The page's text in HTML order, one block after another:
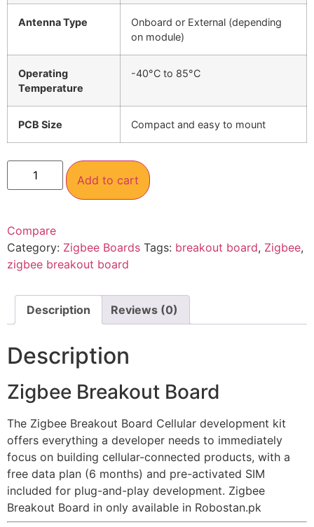
Antenna Type
Onboard or External (depending
on module)
Operating
Temperature
-40°C to 85°C
PCB Size Compact and easy to mount
Add to cart
Compare
Category: Zigbee Boards Tags: breakout board, Zigbee,
zigbee breakout board
Description Reviews (0)
Description
Zigbee Breakout Board
The Zigbee Breakout Board Cellular development kit
offers everything a developer needs to immediately
focus on building cellular-connected products, with a
free data plan (6 months) and pre-activated SIM
included for plug-and-play development. Zigbee
Breakout Board in only available in Robostan.pk